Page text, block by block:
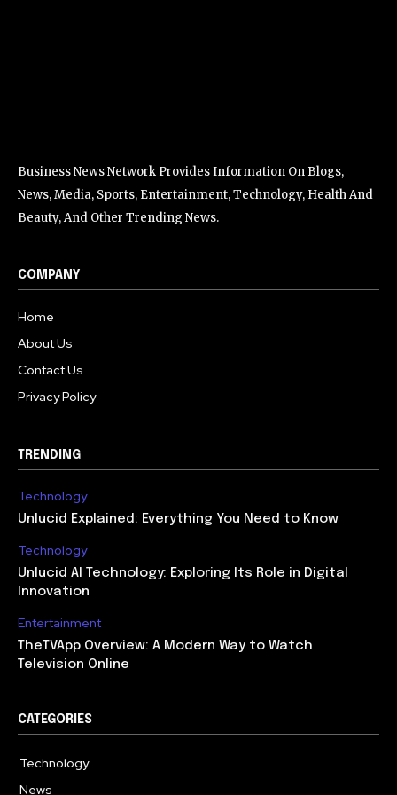
Business News Network Provides Information On Blogs,
News, Media, Sports, Entertainment, Technology, Health And
Beauty, And Other Trending News.
COMPANY
Home
About Us
Contact Us
Privacy Policy
TRENDING
Technology
Unlucid Explained: Everything You Need to Know
Technology
Unlucid AI Technology: Exploring Its Role in Digital
Innovation
Entertainment
TheTVApp Overview: A Modern Way to Watch
Television Online
CATEGORIES
Technology
News